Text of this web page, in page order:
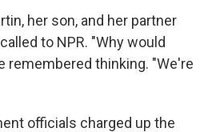
her son, and her partner
to NPR. "Why would
remembered thinking. "We're
officials charged up the